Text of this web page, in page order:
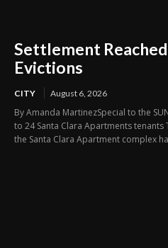
Settlement
Evictions
CITY August 6, 2026
By Amanda MartinezSpecial to the
to 24 Santa Clara Apartments
the Santa Clara Apartment complex